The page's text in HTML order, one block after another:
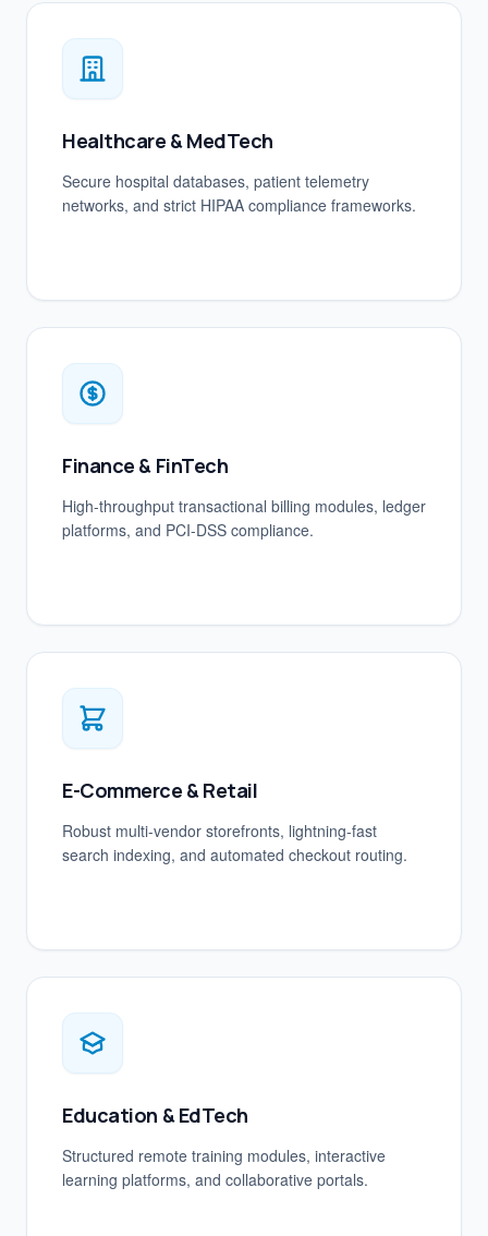
Healthcare & MedTech
Secure hospital databases, patient telemetry
networks, and strict HIPAA compliance frameworks.
Finance & FinTech
High-throughput transactional billing modules, ledger
platforms, and PCI-DSS compliance.
E-Commerce & Retail
Robust multi-vendor storefronts, lightning-fast
search indexing, and automated checkout routing.
Education & EdTech
Structured remote training modules, interactive
learning platforms, and collaborative portals.